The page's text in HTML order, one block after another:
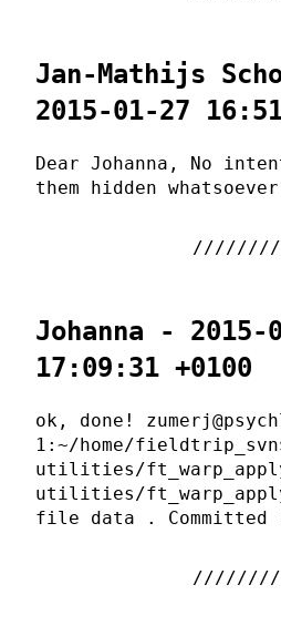
Jan-Mathijs
2015-01-27
Dear Johanna, No
them hidden
Johanna - 2015-
17:09:31 +0100
ok, done!
1:~/home/
utilities/
utilities/
file data . Committed